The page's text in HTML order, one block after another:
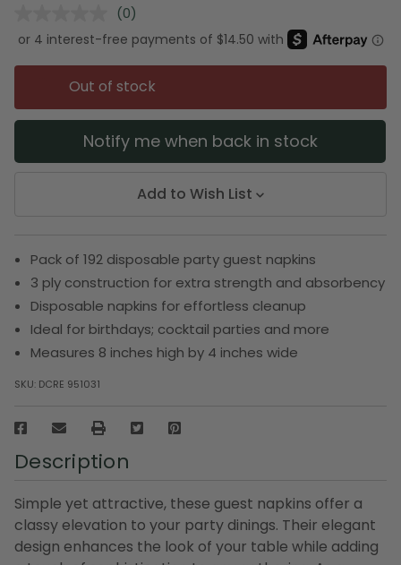
No
rating
value.
Same
page
link.
(0)
Out of stock
Notify me when back in stock
Add to Wish List
Pack of 192 disposable party guest napkins
3 ply construction for extra strength and absorbency
Disposable napkins for effortless cleanup
Ideal for birthdays; cocktail parties and more
Measures 8 inches high by 4 inches wide
SKU: DCRE 951031
Description
Simple yet attractive, these guest napkins offer a
classy elevation to your party dinings. Their elegant
design enhances the look of your table while adding